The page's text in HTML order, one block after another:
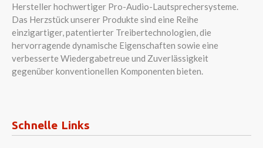
Hersteller hochwertiger Pro-Audio-Lautsprechersysteme.
Das Herzstück unserer Produkte sind eine Reihe
einzigartiger, patentierter Treibertechnologien, die
hervorragende dynamische Eigenschaften sowie eine
verbesserte Wiedergabetreue und Zuverlässigkeit
gegenüber konventionellen Komponenten bieten.
Schnelle Links